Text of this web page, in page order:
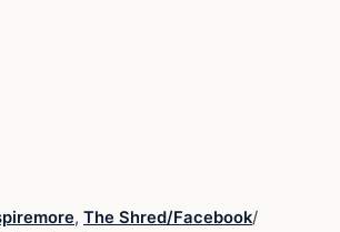
, The Shred/Facebook/